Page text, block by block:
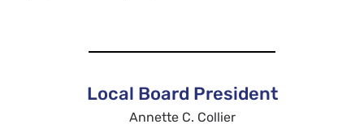
Local Board President
Annette C. Collier